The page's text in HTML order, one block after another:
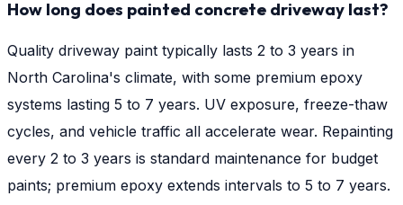
How long does painted concrete driveway last?
Quality driveway paint typically lasts 2 to 3 years in
North Carolina's climate, with some premium epoxy
systems lasting 5 to 7 years. UV exposure, freeze-thaw
cycles, and vehicle traffic all accelerate wear. Repainting
every 2 to 3 years is standard maintenance for budget
paints; premium epoxy extends intervals to 5 to 7 years.